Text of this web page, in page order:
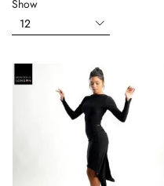
Show